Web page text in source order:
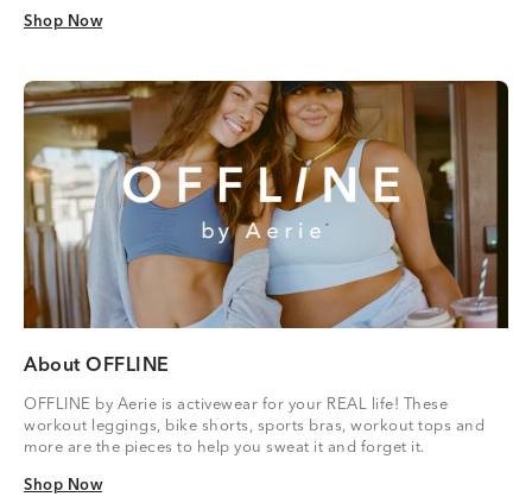
Shop Now
Shop Now
About OFFLINE
OFFLINE by Aerie is activewear for your REAL life! These
workout leggings, bike shorts, sports bras, workout tops and
more are the pieces to help you sweat it and forget it.
Shop Now
Shop Now